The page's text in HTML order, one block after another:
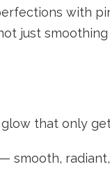
with
just
that only
radiant,